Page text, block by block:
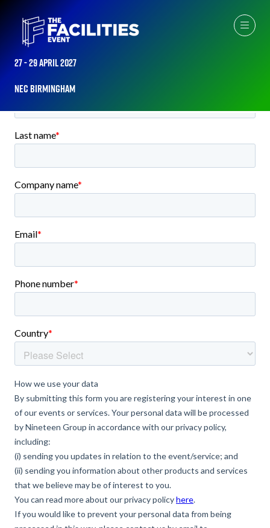
27 - 29 April 2027
NEC Birmingham
PLEASE COMPLETE THE BELOW FORM TO GET DIRECT ACCESS